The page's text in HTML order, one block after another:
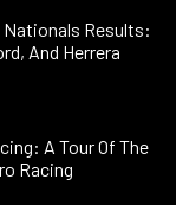
Nationals Results:
And Herrera
A Tour Of The
Racing